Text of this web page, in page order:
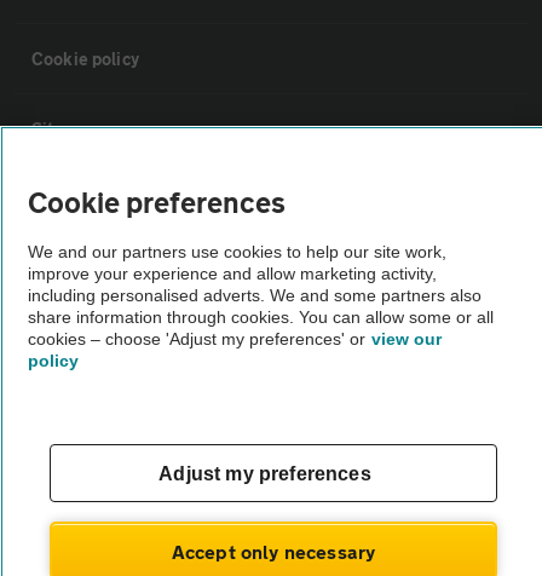
Cookie policy
Sitemap
Vehicle Inspections
The AA recommends an AA Cars Vehicle Inspection before purchase.
Not all cars are mechanically checked by the AA.
Vehicle Inspection
theAA.com
© AA Cars 2026 |Company No. 4546950 | VAT No. 188 0311 10
Cookie preferences
We and our partners use cookies to help our site work,
improve your experience and allow marketing activity,
including personalised adverts. We and some partners also
share information through cookies. You can allow some or all
cookies – choose 'Adjust my preferences' or view our
policy
Adjust my preferences
Accept only necessary